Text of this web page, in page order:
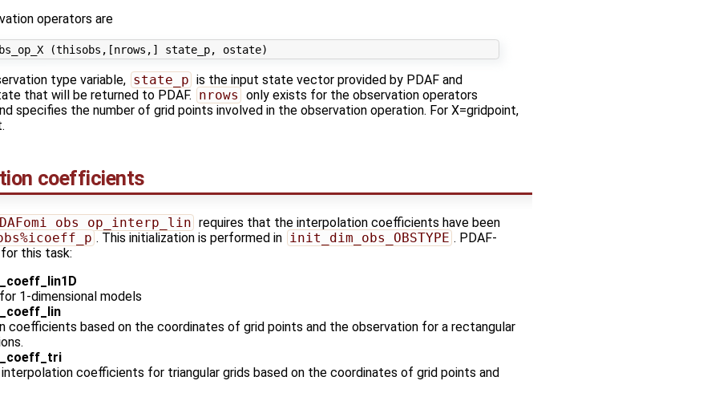
operators are
type variable, state_p is the input state vector provided by PDAF and
that will be returned to PDAF. nrows only exists for the observation operators
specifies the number of grid points involved in the observation operation. For X=gridpoint,
coefficients
requires that the interpolation coefficients have been
. This initialization is performed in init_dim_obs_OBSTYPE . PDAF-
this task:
1-dimensional models
coefficients based on the coordinates of grid points and the observation for a rectangular
coefficients for triangular grids based on the coordinates of grid points and